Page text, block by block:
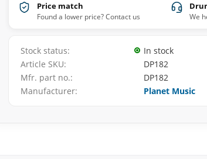
Price match
Found a lower price? Contact us We
Stock status
In stock
Article SKU
DP182
Mfr. part no.
DP182
Manufacturer
Planet Music